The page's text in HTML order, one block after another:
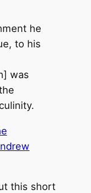
he
to his
was
this short